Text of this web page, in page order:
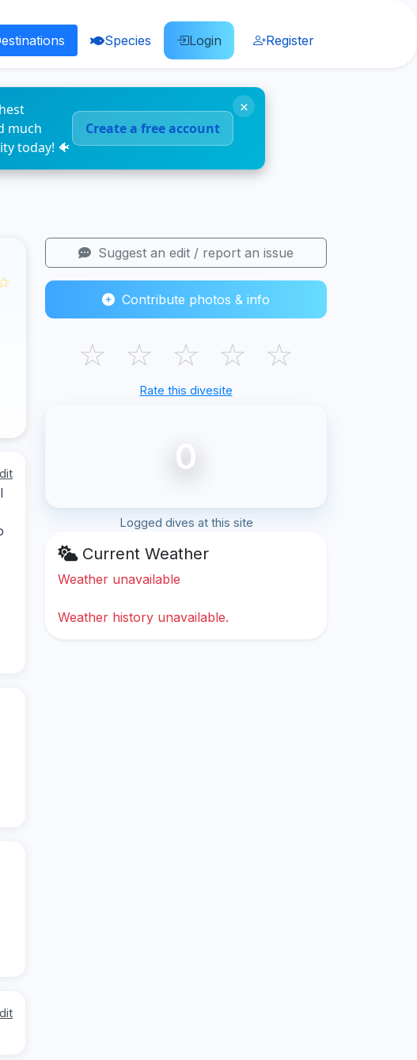
Species Login Register
much
today! 🐠
Create a free account
×
Suggest an edit / report an issue
Contribute photos & info
☆ ☆ ☆ ☆ ☆
Rate this divesite
0
Logged dives at this site
Current Weather
Weather unavailable
Weather history unavailable.